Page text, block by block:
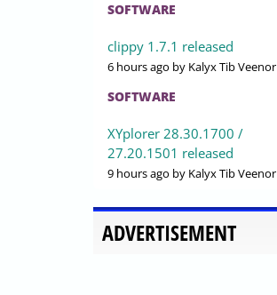
SOFTWARE
clippy 1.7.1 released
6 hours ago by Kalyx Tib Veenor
SOFTWARE
XYplorer 28.30.1700 /
27.20.1501 released
9 hours ago by Kalyx Tib Veenor
ADVERTISEMENT